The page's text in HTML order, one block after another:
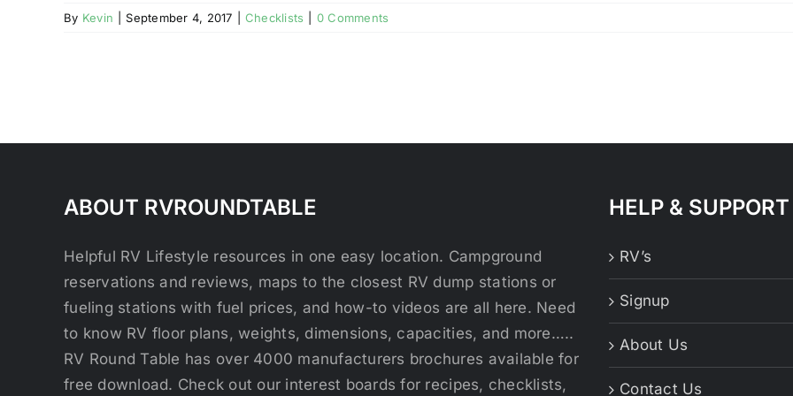
By Kevin September 4, 2017 Checklists 0 Comments
ABOUT RVROUNDTABLE
Helpful RV Lifestyle resources in one easy location. Campground
reservations and reviews, maps to the closest RV dump stations or
fueling stations with fuel prices, and how-to videos are all here. Need
to know RV floor plans, weights, dimensions, capacities, and more…..
RV Round Table has over 4000 manufacturers brochures available for
free download. Check out our interest boards for recipes, checklists,
HELP & SUPPORT
RV’s
Signup
About Us
Contact Us